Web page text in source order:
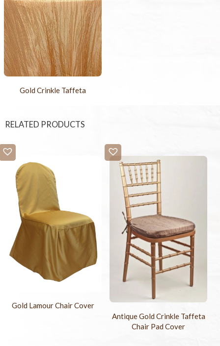
Gold Crinkle Taffeta
RELATED PRODUCTS
Gold Lamour Chair Cover
Antique Gold Crinkle Taffeta
Chair Pad Cover